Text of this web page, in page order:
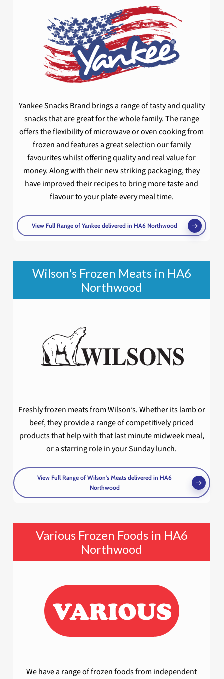
Yankee Snacks Brand brings a range of tasty and quality
snacks that are great for the whole family. The range
offers the flexibility of microwave or oven cooking from
frozen and features a great selection our family
favourites whilst offering quality and real value for
money. Along with their new striking packaging, they
have improved their recipes to bring more taste and
flavour to your plate every meal time.
View Full Range of Yankee delivered in HA6 Northwood
Wilson's Frozen Meats in HA6
Northwood
Freshly frozen meats from Wilson’s. Whether its lamb or
beef, they provide a range of competitively priced
products that help with that last minute midweek meal,
or a starring role in your Sunday lunch.
View Full Range of Wilson's Meats delivered in HA6
Northwood
Various Frozen Foods in HA6
Northwood
We have a range of frozen foods from independent